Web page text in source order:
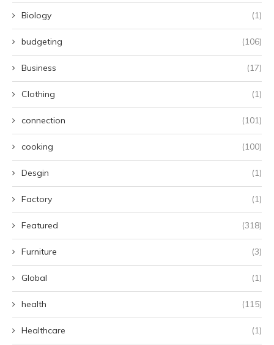
Biology (1)
budgeting (106)
Business (17)
Clothing (1)
connection (101)
cooking (100)
Desgin (1)
Factory (1)
Featured (318)
Furniture (3)
Global (1)
health (115)
Healthcare (1)